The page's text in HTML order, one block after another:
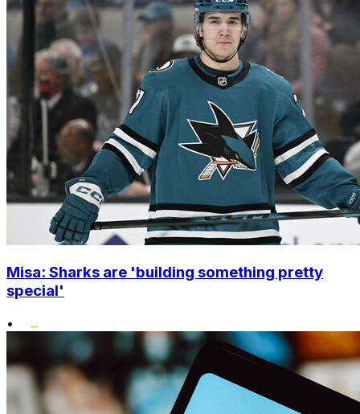
Misa: Sharks are 'building something pretty
special'
•